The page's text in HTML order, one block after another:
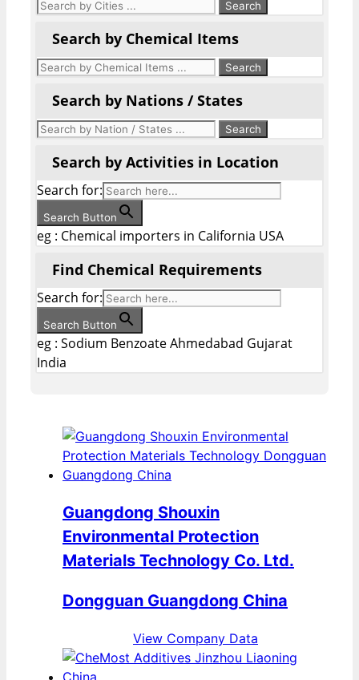
Search by Chemical Items
Search by Nations / States
Search by Activities in Location
Search for:
Search Button
eg : Chemical importers in California USA
Find Chemical Requirements
Search for:
Search Button
eg : Sodium Benzoate Ahmedabad Gujarat
India
Guangdong Shouxin
Environmental Protection
Materials Technology Co. Ltd.
Dongguan Guangdong China
View Company Data